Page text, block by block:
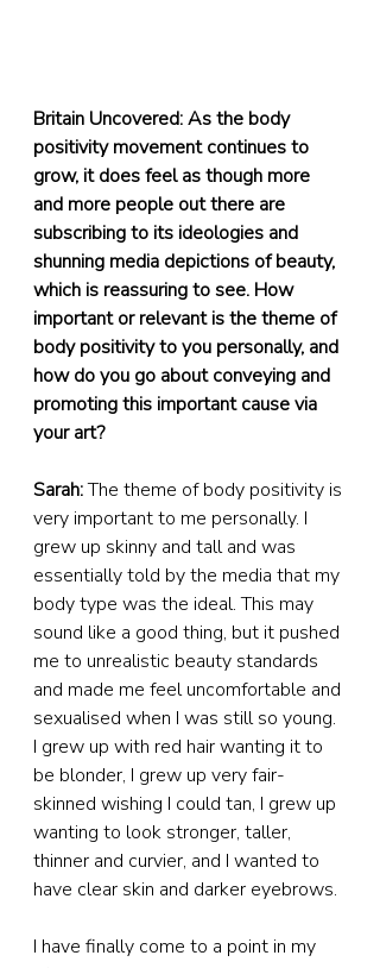
Britain Uncovered: As the body
positivity movement continues to
grow, it does feel as though more
and more people out there are
subscribing to its ideologies and
shunning media depictions of beauty,
which is reassuring to see. How
important or relevant is the theme of
body positivity to you personally, and
how do you go about conveying and
promoting this important cause via
your art?
Sarah: The theme of body positivity is
very important to me personally. I
grew up skinny and tall and was
essentially told by the media that my
body type was the ideal. This may
sound like a good thing, but it pushed
me to unrealistic beauty standards
and made me feel uncomfortable and
sexualised when I was still so young.
I grew up with red hair wanting it to
be blonder, I grew up very fair-
skinned wishing I could tan, I grew up
wanting to look stronger, taller,
thinner and curvier, and I wanted to
have clear skin and darker eyebrows.
I have finally come to a point in my